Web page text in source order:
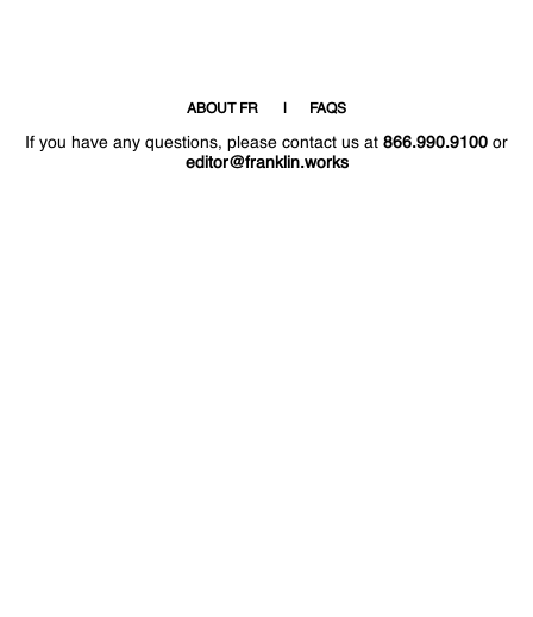
ABOUT FR FAQS
If you have any questions, please contact us at 866.990.9100 or
editor@franklin.works